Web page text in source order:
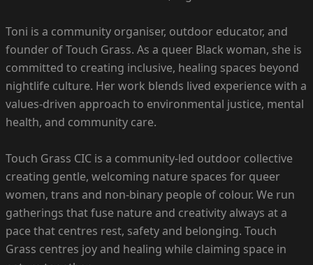
Toni is a community organiser, outdoor educator, and
founder of Touch Grass. As a queer Black woman, she is
committed to creating inclusive, healing spaces beyond
nightlife culture. Her work blends lived experience with a
values-driven approach to environmental justice, mental
health, and community care.
Touch Grass CIC is a community-led outdoor collective
creating gentle, welcoming nature spaces for queer
women, trans and non-binary people of colour. We run
gatherings that fuse nature and creativity always at a
pace that centres rest, safety and belonging. Touch
Grass centres joy and healing while claiming space in